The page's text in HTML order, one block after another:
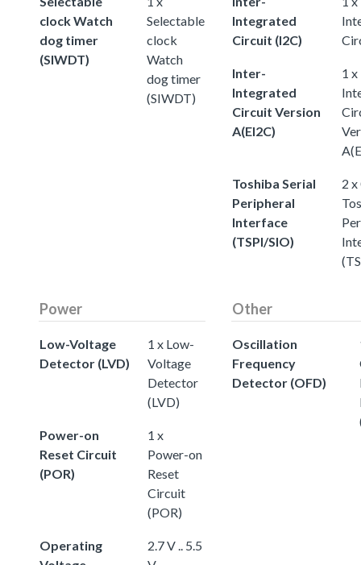
clock Watch
dog timer
(SIWDT)
Selectable
clock
Watch
dog timer
(SIWDT)
Integrated
Circuit (I2C)
Inter-
Integrated
Circuit Version
A(EI2C)
1
Toshiba Serial
Peripheral
Interface
(TSPI/SIO)
2
Power
Low-Voltage
Detector (LVD)
1 x Low-
Voltage
Detector
(LVD)
Power-on
Reset Circuit
(POR)
1 x
Power-on
Reset
Circuit
(POR)
Operating
2.7 V .. 5.5
Other
Oscillation
Frequency
Detector (OFD)